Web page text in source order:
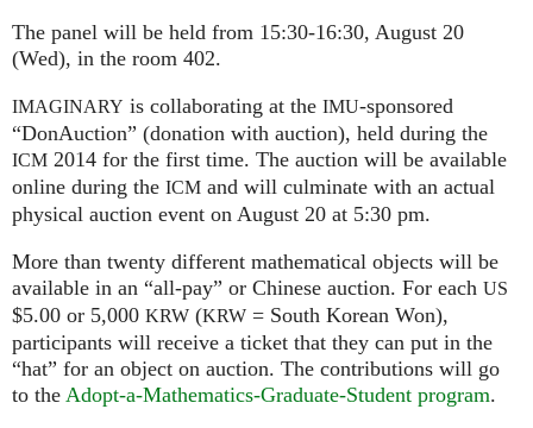
The panel will be held from 15:30-16:30, August 20
(Wed), in the room 402.
IMAGINARY is collaborating at the IMU-sponsored
“DonAuction” (donation with auction), held during the
ICM 2014 for the first time. The auction will be available
online during the ICM and will culminate with an actual
physical auction event on August 20 at 5:30 pm.
More than twenty different mathematical objects will be
available in an “all-pay” or Chinese auction. For each US
$5.00 or 5,000 KRW (KRW = South Korean Won),
participants will receive a ticket that they can put in the
“hat” for an object on auction. The contributions will go
to the Adopt-a-Mathematics-Graduate-Student program.